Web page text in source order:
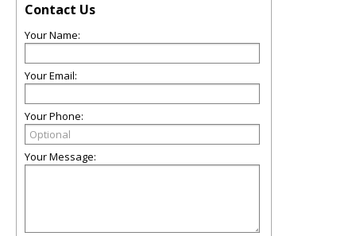
Contact Us
Your Name:
Your Email:
Your Phone:
Your Message: